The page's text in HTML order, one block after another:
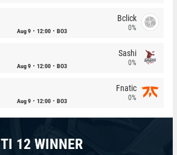
Aug 9 12:00 BO3
Bclick
0%
Aug 9 12:00 BO3
Sashi
0%
Aug 9 12:00 BO3
Fnatic
0%
TI 12 WINNER